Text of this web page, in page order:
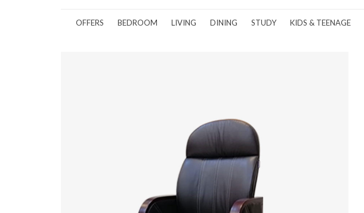
OFFERS BEDROOM LIVING DINING STUDY KIDS & TEENAGE